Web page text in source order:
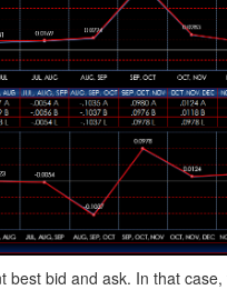
bid and ask. In that